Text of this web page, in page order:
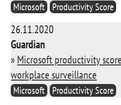
Microsoft Productivity Score
26.11.2020
Guardian
» Microsoft productivity
workplace surveillance
Microsoft Productivity Score